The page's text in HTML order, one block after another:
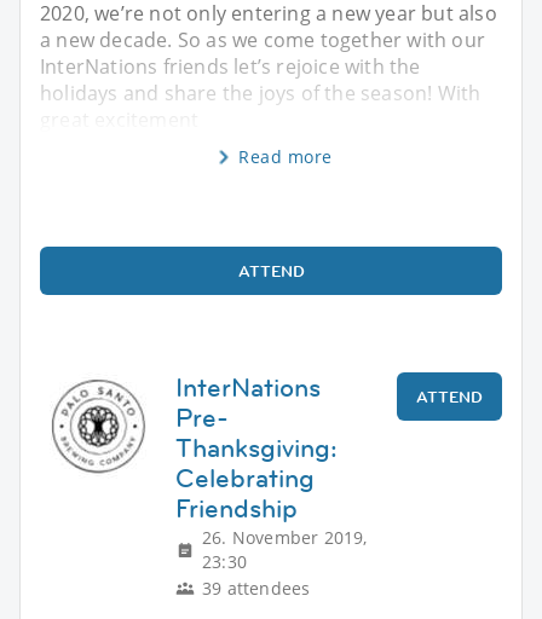
2020, we’re not only entering a new year but also
a new decade. So as we come together with our
InterNations friends let’s rejoice with the
holidays and share the joys of the season! With
Read more
ATTEND
InterNations
Pre-
Thanksgiving:
Celebrating
Friendship
26. November 2019,
23:30
39 attendees
ATTEND